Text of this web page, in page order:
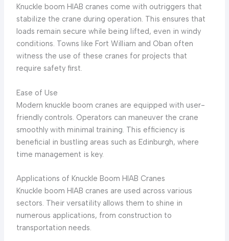
Knuckle boom HIAB cranes come with outriggers that
stabilize the crane during operation. This ensures that
loads remain secure while being lifted, even in windy
conditions. Towns like Fort William and Oban often
witness the use of these cranes for projects that
require safety first.
Ease of Use
Modern knuckle boom cranes are equipped with user-
friendly controls. Operators can maneuver the crane
smoothly with minimal training. This efficiency is
beneficial in bustling areas such as Edinburgh, where
time management is key.
Applications of Knuckle Boom HIAB Cranes
Knuckle boom HIAB cranes are used across various
sectors. Their versatility allows them to shine in
numerous applications, from construction to
transportation needs.